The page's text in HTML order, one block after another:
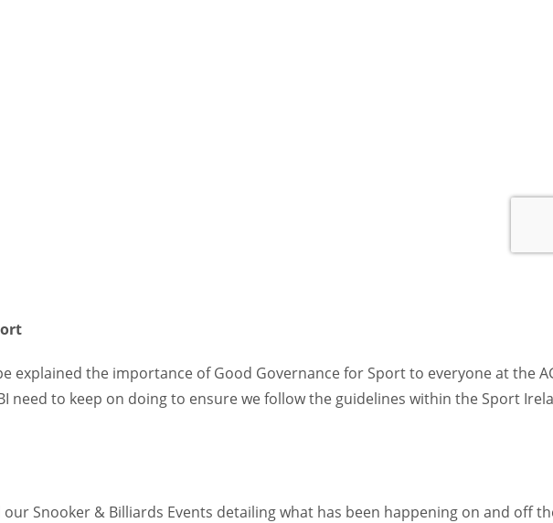
explained the importance of Good Governance for Sport to everyone at the
need to keep on doing to ensure we follow the guidelines within the Sport
Snooker & Billiards Events detailing what has been happening on and off